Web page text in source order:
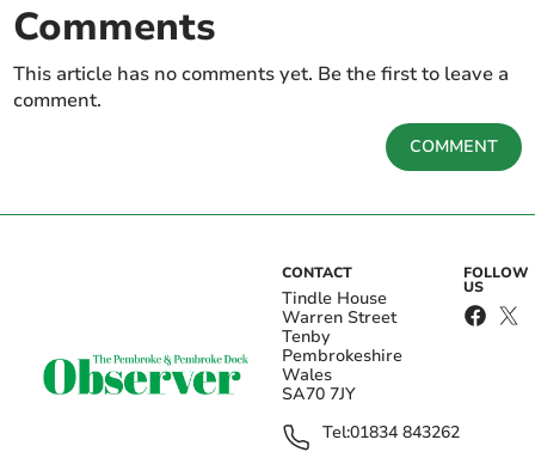
Comments
This article has no comments yet. Be the first to leave a
comment.
COMMENT
CONTACT
Tindle House
Warren Street
Tenby
Pembrokeshire
Wales
SA70 7JY
Tel:01834 843262
FOLLOW
US